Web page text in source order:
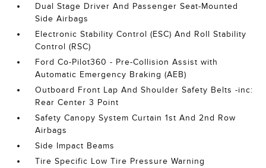
Dual Stage Driver And Passenger Seat-Mounted
Side Airbags
Electronic Stability Control (ESC) And Roll Stability
Control (RSC)
Ford Co-Pilot360 - Pre-Collision Assist with
Automatic Emergency Braking (AEB)
Outboard Front Lap And Shoulder Safety Belts -inc:
Rear Center 3 Point
Safety Canopy System Curtain 1st And 2nd Row
Airbags
Side Impact Beams
Tire Specific Low Tire Pressure Warning